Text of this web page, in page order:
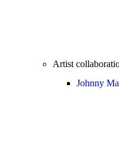
Artist
Johnny